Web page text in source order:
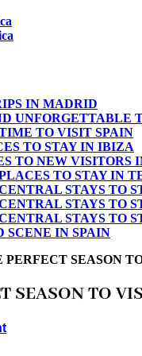
IN MADRID
UNFORGETTABLE
TO VISIT SPAIN
TO STAY IN IBIZA
TO NEW VISITORS
TO STAY IN
STAYS TO
STAYS TO
STAYS TO
SCENE IN SPAIN
PERFECT SEASON
SEASON TO